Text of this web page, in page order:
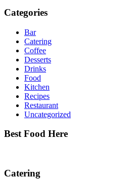
Categories
Bar
Catering
Coffee
Desserts
Drinks
Food
Kitchen
Recipes
Restaurant
Uncategorized
Best Food Here
Catering